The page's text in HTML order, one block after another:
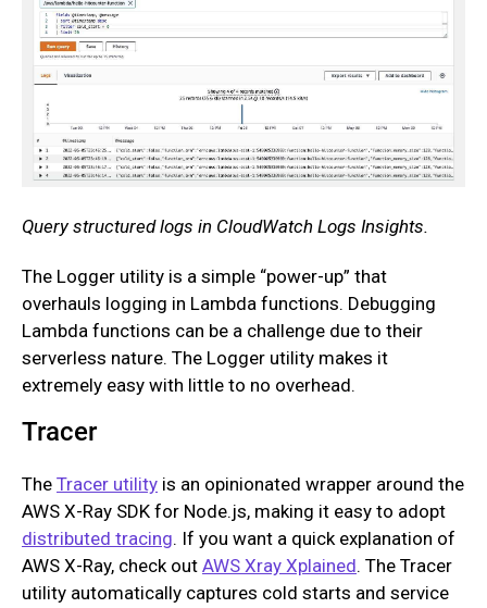
Query structured logs in CloudWatch Logs Insights.
The Logger utility is a simple “power-up” that
overhauls logging in Lambda functions. Debugging
Lambda functions can be a challenge due to their
serverless nature. The Logger utility makes it
extremely easy with little to no overhead.
Tracer
The Tracer utility is an opinionated wrapper around the
AWS X-Ray SDK for Node.js, making it easy to adopt
distributed tracing. If you want a quick explanation of
AWS X-Ray, check out AWS Xray Xplained. The Tracer
utility automatically captures cold starts and service